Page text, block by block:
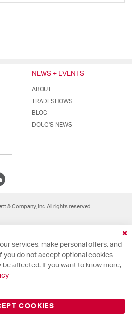
NEWS + EVENTS
ABOUT
TRADESHOWS
BLOG
DOUG'S NEWS
& Company, Inc. All rights reserved.
services, make personal offers, and
you do not accept optional cookies
be affected. If you want to know more,
COOKIES